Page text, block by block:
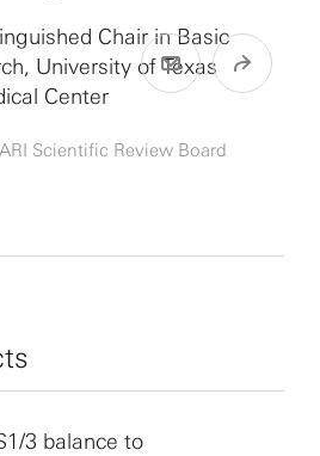
Chair in Basic
University of Texas
Center
Scientific Review Board
3 balance to